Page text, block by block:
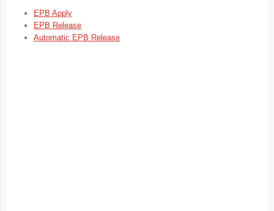
EPB Apply
EPB Release
Automatic EPB Release